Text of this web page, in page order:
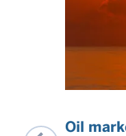
Oil